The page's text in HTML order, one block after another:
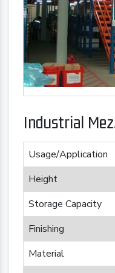
Industrial
Usage/Application
Height
Storage Capacity
Finishing
Material